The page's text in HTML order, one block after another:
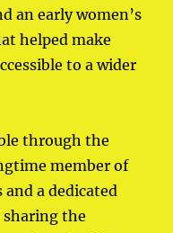
an early women’s
helped make
to a wider
through the
member of
a dedicated
sharing the